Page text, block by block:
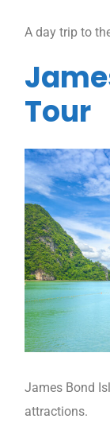
A day trip to
Tour
James Bond
attractions.